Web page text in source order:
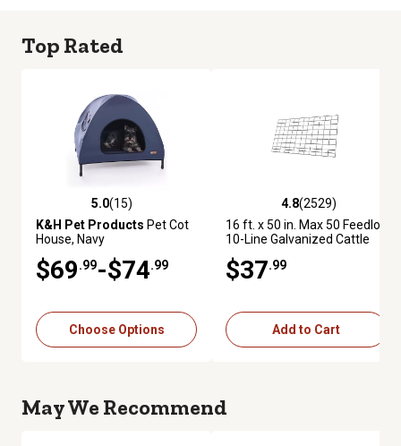
Top Rated
5.0 out of 5 stars with 15 reviews
5.0(15)
K&H Pet Products Pet Cot
House, Navy
$69.99-$74.99
Choose Options
4.8 out of 5 stars with 2529
4.8(2529)
16 ft. x 50 in. Max 50 Feedlot
10-Line Galvanized Cattle
$37.99
Add to Cart
May We Recommend